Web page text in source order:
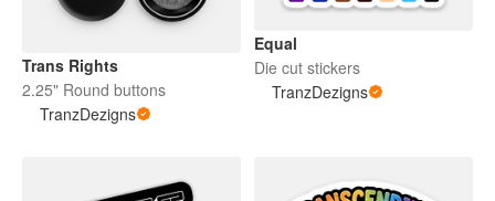
Trans Rights
2.25" Round buttons
TranzDezigns
Equal
Die cut stickers
TranzDezigns